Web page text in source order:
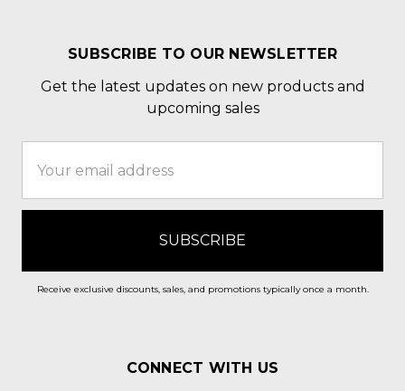
SUBSCRIBE TO OUR NEWSLETTER
Get the latest updates on new products and
upcoming sales
Address
Receive exclusive discounts, sales, and promotions typically once a month.
CONNECT WITH US